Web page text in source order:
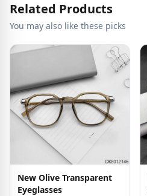
Related Products
You may also like these picks
New Olive Transparent
Eyeglasses